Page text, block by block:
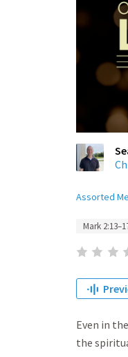
Assorted
Mark
Even in
the